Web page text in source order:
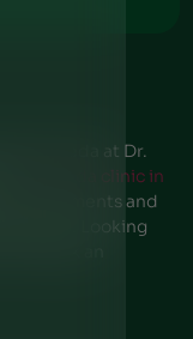
Ayurveda at Dr.
Ayurveda clinic in
treatments and
Looking
to book an